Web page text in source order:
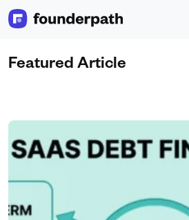
Featured Article